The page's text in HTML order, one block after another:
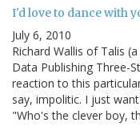
I'd love to dance with
July 6, 2010
Richard Wallis of Talis
Data Publishing Three-
reaction to this
say, impolitic. I just
"Who's the clever boy,